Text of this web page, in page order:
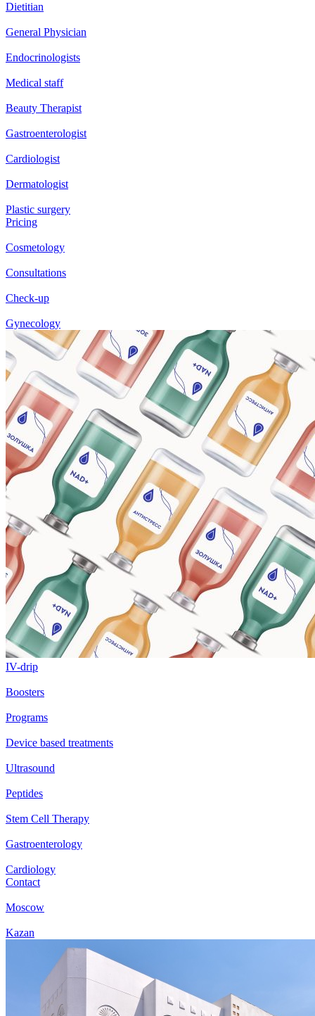
Dietitian
General Physician
Endocrinologists
Medical staff
Beauty Therapist
Gastroenterologist
Cardiologist
Dermatologist
Plastic surgery
Pricing
Cosmetology
Consultations
Check-up
Gynecology
IV-drip
Boosters
Programs
Device based treatments
Ultrasound
Peptides
Stem Cell Therapy
Gastroenterology
Cardiology
Contact
Moscow
Kazan